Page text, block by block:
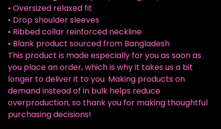
• Oversized relaxed fit
• Drop shoulder sleeves
• Ribbed collar reinforced neckline
• Blank product sourced from Bangladesh
This product is made especially for you as soon as
you place an order, which is why it takes us a bit
longer to deliver it to you. Making products on
demand instead of in bulk helps reduce
overproduction, so thank you for making thoughtful
purchasing decisions!